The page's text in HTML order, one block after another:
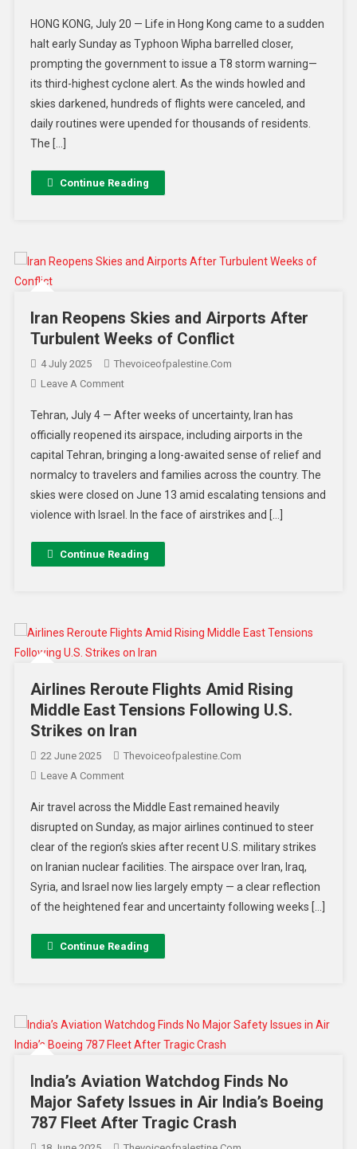
HONG KONG, July 20 — Life in Hong Kong came to a sudden
halt early Sunday as Typhoon Wipha barrelled closer,
prompting the government to issue a T8 storm warning—
its third-highest cyclone alert. As the winds howled and
skies darkened, hundreds of flights were canceled, and
daily routines were upended for thousands of residents.
The […]
Continue Reading
Iran Reopens Skies and Airports After
Turbulent Weeks of Conflict
4 July 2025
Thevoiceofpalestine.com
Leave A Comment
Tehran, July 4 — After weeks of uncertainty, Iran has
officially reopened its airspace, including airports in the
capital Tehran, bringing a long-awaited sense of relief and
normalcy to travelers and families across the country. The
skies were closed on June 13 amid escalating tensions and
violence with Israel. In the face of airstrikes and […]
Continue Reading
Airlines Reroute Flights Amid Rising
Middle East Tensions Following U.S.
Strikes on Iran
22 June 2025
Thevoiceofpalestine.com
Leave A Comment
Air travel across the Middle East remained heavily
disrupted on Sunday, as major airlines continued to steer
clear of the region’s skies after recent U.S. military strikes
on Iranian nuclear facilities. The airspace over Iran, Iraq,
Syria, and Israel now lies largely empty — a clear reflection
of the heightened fear and uncertainty following weeks […]
Continue Reading
India’s Aviation Watchdog Finds No
Major Safety Issues in Air India’s Boeing
787 Fleet After Tragic Crash